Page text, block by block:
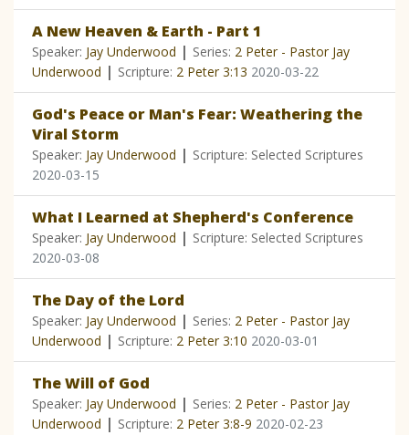
A New Heaven & Earth - Part 1
Speaker: Jay Underwood | Series: 2 Peter - Pastor Jay
Underwood | Scripture: 2 Peter 3:13 2020-03-22
God's Peace or Man's Fear: Weathering the
Viral Storm
Speaker: Jay Underwood | Scripture: Selected Scriptures
2020-03-15
What I Learned at Shepherd's Conference
Speaker: Jay Underwood | Scripture: Selected Scriptures
2020-03-08
The Day of the Lord
Speaker: Jay Underwood | Series: 2 Peter - Pastor Jay
Underwood | Scripture: 2 Peter 3:10 2020-03-01
The Will of God
Speaker: Jay Underwood | Series: 2 Peter - Pastor Jay
Underwood | Scripture: 2 Peter 3:8-9 2020-02-23